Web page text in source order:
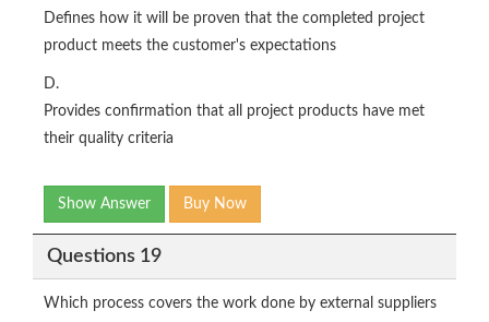
Defines how it will be proven that the completed project
product meets the customer's expectations
D.
Provides confirmation that all project products have met
their quality criteria
Show Answer Buy Now
Questions 19
Which process covers the work done by external suppliers